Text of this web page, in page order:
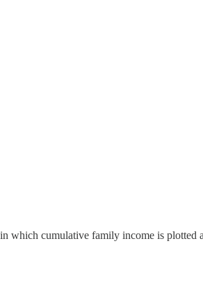
which cumulative family income is plotted